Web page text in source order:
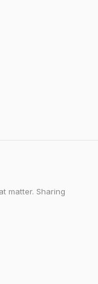
matter. Sharing